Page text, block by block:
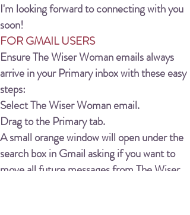
I'm looking forward to connecting with you
soon!
FOR GMAIL USERS
Ensure The Wiser Woman emails always
arrive in your Primary inbox with these easy
steps:
Select The Wiser Woman email.
Drag to the Primary tab.
A small orange window will open under the
search box in Gmail asking if you want to
move all future messages from The Wiser